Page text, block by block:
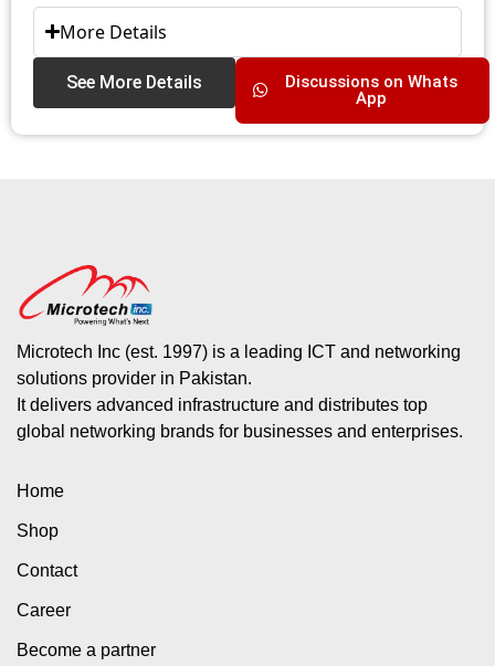
More Details
See More Details
Discussions on Whats
App
Microtech Inc (est. 1997) is a leading ICT and networking
solutions provider in Pakistan.
It delivers advanced infrastructure and distributes top
global networking brands for businesses and enterprises.
Home
Shop
Contact
Career
Become a partner